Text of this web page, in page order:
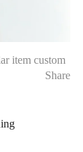
item custom
Share